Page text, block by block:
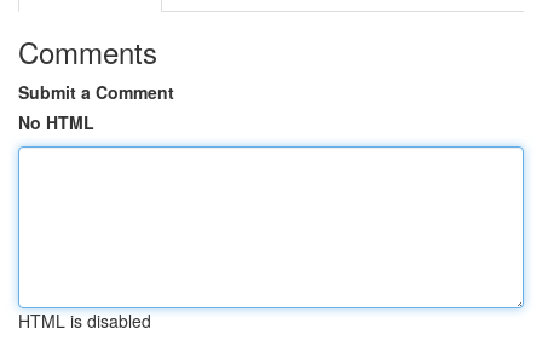
Comments
Submit a Comment
No HTML
HTML is disabled